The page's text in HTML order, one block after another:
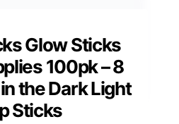
Glow Sticks
100pk – 8
the Dark Light
Sticks